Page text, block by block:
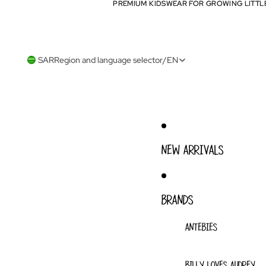
PREMIUM KIDSWEAR FOR GROWING
PREMIUM KIDSWEAR FOR GROWING
SARRegion and language selector/EN
NEW ARRIVALS
BRANDS
ANTEBIES